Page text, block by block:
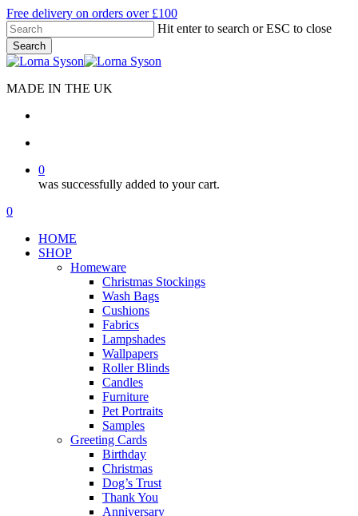
Skip
to
main
content
Free delivery on orders over £100
Hit enter to search or ESC to close
Search
Close
MADE IN THE UK
0
was successfully added to your cart.
Menu
search
account
0
HOME
SHOP
Homeware
Christmas Stockings
Wash Bags
Cushions
Fabrics
Lampshades
Wallpapers
Roller Blinds
Candles
Furniture
Pet Portraits
Samples
Greeting Cards
Birthday
Christmas
Dog’s Trust
Thank You
Anniversary